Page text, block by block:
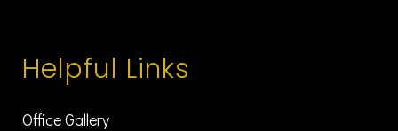
Helpful Links
Office Gallery